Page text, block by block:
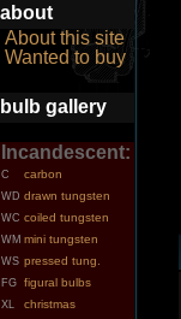
about
About this site
Wanted to buy
bulb gallery
Incandescent:
C carbon
WD drawn tungsten
WC coiled tungsten
WM mini tungsten
WS pressed tung.
FG figural bulbs
XL christmas